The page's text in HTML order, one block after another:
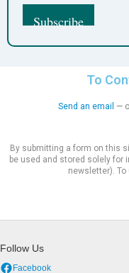
To
Send an email —
By submitting a form on this
be used and stored solely for
newsletter).
Follow Us
Facebook